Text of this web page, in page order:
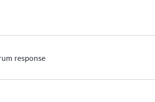
response